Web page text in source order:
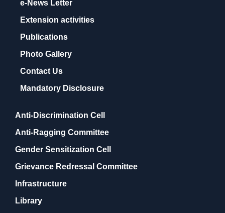
e-News Letter
Extension activities
Publications
Photo Gallery
Contact Us
Mandatory Disclosure
Anti-Discrimination Cell
Anti-Ragging Committee
Gender Sensitization Cell
Grievance Redressal Committee
Infrastructure
Library